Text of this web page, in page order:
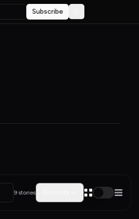
Subscribe Toggle theme
9 stories